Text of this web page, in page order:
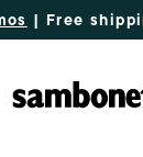
| Free